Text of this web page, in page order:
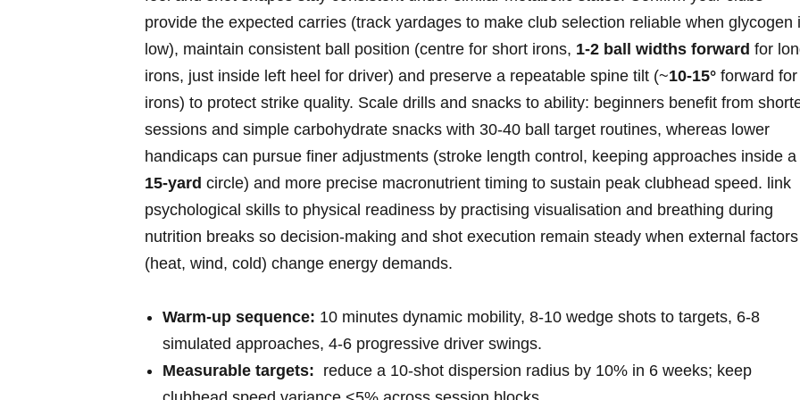
provide the expected carries (track yardages to make club selection reliable when ⁣glycogen
low), maintain consistent ball position (centre for short irons, 1-2 ball widths forward for
irons, just inside left heel for driver) and preserve a repeatable spine tilt (~10-15° forward for
irons) to protect strike quality. Scale​ drills and snacks to ability: ⁤beginners ‌benefit from
sessions and‌ simple carbohydrate snacks with 30-40 ball target routines, whereas lower
handicaps can pursue finer adjustments (stroke length control, keeping approaches ⁣inside a
15‑yard circle) and ⁣more precise macronutrient timing to sustain peak clubhead ‍speed. link
psychological skills​ to physical readiness by practising ⁤visualisation and breathing ⁣during
nutrition breaks so decision‑making and shot execution remain steady when external ⁣factors‍
(heat, wind, cold)⁣ change energy demands.
Warm‑up sequence: 10 minutes dynamic mobility, ‍8-10 wedge shots to targets, 6-8​
simulated approaches, ⁣4-6 progressive ​driver swings.
Measurable targets: ⁢ reduce a 10‑shot dispersion radius by 10% in⁤ 6 weeks; keep